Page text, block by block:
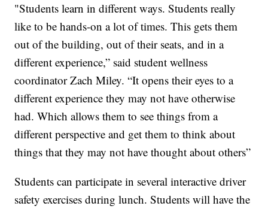
"Students learn in different ways. Students really
like to be hands-on a lot of times. This gets them
out of the building, out of their seats, and in a
different experience,” said student wellness
coordinator Zach Miley. “It opens their eyes to a
different experience they may not have otherwise
had. Which allows them to see things from a
different perspective and get them to think about
things that they may not have thought about others”
Students can participate in several interactive driver
safety exercises during lunch. Students will have the